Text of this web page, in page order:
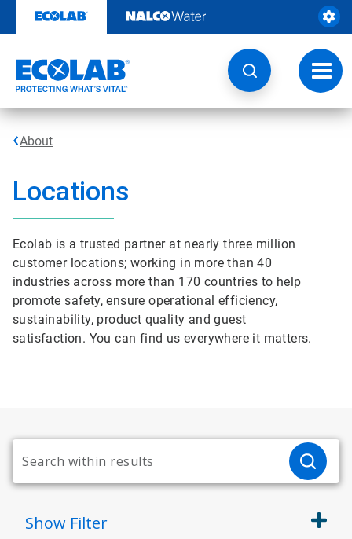
content
About
Locations
Ecolab is a trusted partner at nearly three million
customer locations; working in more than 40
industries across more than 170 countries to help
promote safety, ensure operational efficiency,
sustainability, product quality and guest
satisfaction. You can find us everywhere it matters.
Show Filter